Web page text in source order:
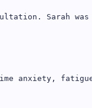
Sarah
anxiety,